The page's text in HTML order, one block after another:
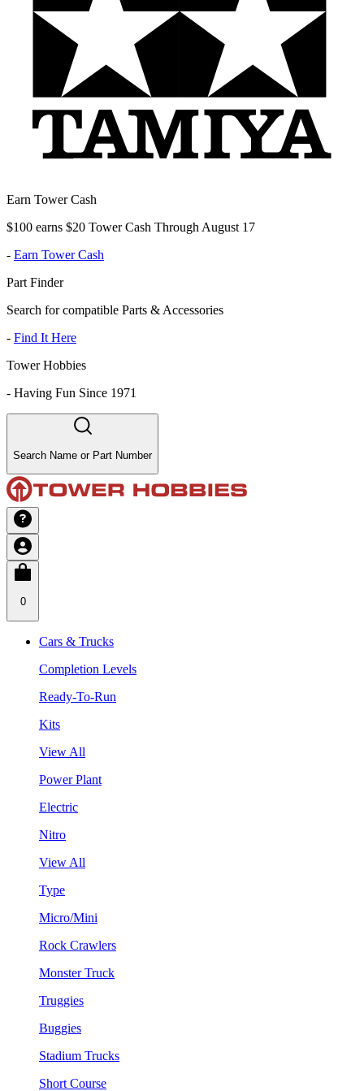
Earn Tower Cash
$100 earns $20 Tower Cash Through August 17
- Earn Tower Cash
Part Finder
Search for compatible Parts & Accessories
- Find It Here
Tower Hobbies
- Having Fun Since 1971
Search Name or Part Number
0
Cars & Trucks
Completion Levels
Ready-To-Run
Kits
View All
Power Plant
Electric
Nitro
View All
Type
Micro/Mini
Rock Crawlers
Monster Truck
Truggies
Buggies
Stadium Trucks
Short Course